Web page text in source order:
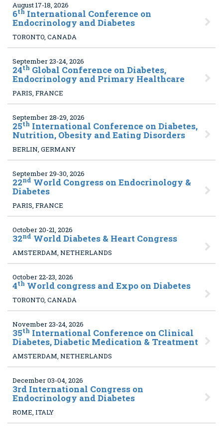
August 17-18, 2026
6th International Conference on
Endocrinology and Diabetes
TORONTO, CANADA
September 23-24, 2026
24th Global Conference on Diabetes,
Endocrinology and Primary Healthcare
PARIS, FRANCE
September 28-29, 2026
25th International Conference on Diabetes,
Nutrition, Obesity and Eating Disorders
BERLIN, GERMANY
September 29-30, 2026
22nd World Congress on Endocrinology &
Diabetes
PARIS, FRANCE
October 20-21, 2026
32nd World Diabetes & Heart Congress
AMSTERDAM, NETHERLANDS
October 22-23, 2026
4th World congress and Expo on Diabetes
TORONTO, CANADA
November 23-24, 2026
35th International Conference on Clinical
Diabetes, Diabetic Medication & Treatment
AMSTERDAM, NETHERLANDS
December 03-04, 2026
3rd International Congress on
Endocrinology and Diabetes
ROME, ITALY